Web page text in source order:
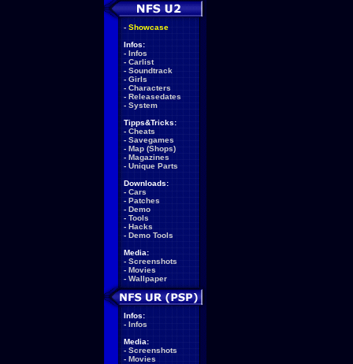
- Showcase
Infos:
- Infos
- Carlist
- Soundtrack
- Girls
- Characters
- Releasedates
- System
Tipps&Tricks:
- Cheats
- Savegames
- Map (Shops)
- Magazines
- Unique Parts
Downloads:
- Cars
- Patches
- Demo
- Tools
- Hacks
- Demo Tools
Media:
- Screenshots
- Movies
- Wallpaper
Infos:
- Infos
Media:
- Screenshots
- Movies